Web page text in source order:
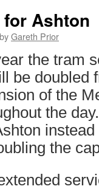
Ashton
byGareth Prior
the tram
be doubled
of the
the
the